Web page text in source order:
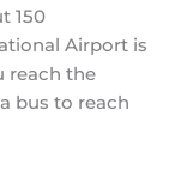
150
Airport is
reach the
bus to reach